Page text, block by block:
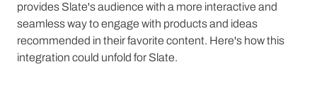
provides Slate's audience with a more interactive and
seamless way to engage with products and ideas
recommended in their favorite content. Here's how this
integration could unfold for Slate.